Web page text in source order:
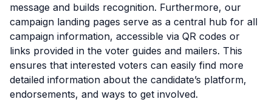
message and builds recognition. Furthermore, our
campaign landing pages serve as a central hub for all
campaign information, accessible via QR codes or
links provided in the voter guides and mailers. This
ensures that interested voters can easily find more
detailed information about the candidate’s platform,
endorsements, and ways to get involved.